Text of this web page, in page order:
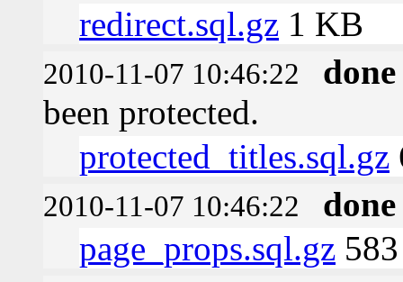
redirect.sql.gz 1 KB
2010-11-07 10:46:22
done
been protected.
protected_titles.sql.gz
2010-11-07 10:46:22
done
page_props.sql.gz